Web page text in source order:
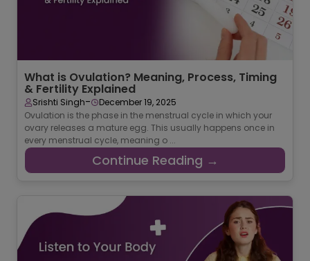
What is Ovulation? Meaning, Process, Timing
& Fertility Explained
Srishti Singh-
December 19, 2025
Ovulation is the phase in the menstrual cycle in which your
ovary releases a mature egg. This usually happens once in
every menstrual cycle, meaning o ...
Continue Reading →